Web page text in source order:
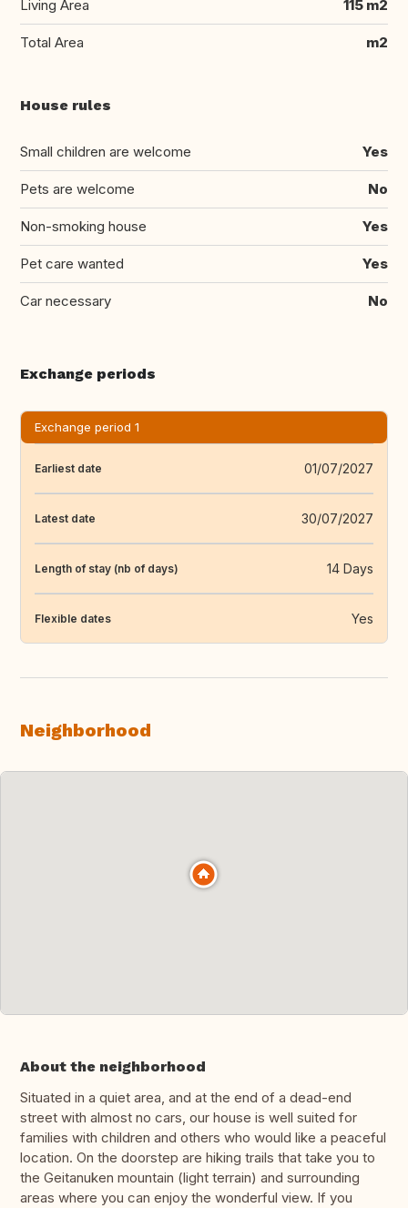
Living Area 115 m2
Total Area m2
House rules
Small children are welcome Yes
Pets are welcome No
Non-smoking house Yes
Pet care wanted Yes
Car necessary No
Exchange periods
Exchange period 1
Earliest date 01/07/2027
Latest date 30/07/2027
Length of stay (nb of days) 14 Days
Flexible dates Yes
Neighborhood
About the neighborhood
Situated in a quiet area, and at the end of a dead-end
street with almost no cars, our house is well suited for
families with children and others who would like a peaceful
location. On the doorstep are hiking trails that take you to
the Geitanuken mountain (light terrain) and surrounding
areas where you can enjoy the wonderful view. If you